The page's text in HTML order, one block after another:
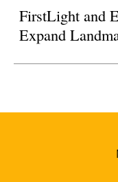
FirstLight and
Expand